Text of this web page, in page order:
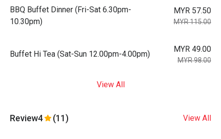
BBQ Buffet Dinner (Fri-Sat 6.30pm-
10.30pm)
MYR 57.50
MYR 115.00
Buffet Hi Tea (Sat-Sun 12.00pm-4.00pm)
MYR 49.00
MYR 98.00
View All
Review4 (11) View All